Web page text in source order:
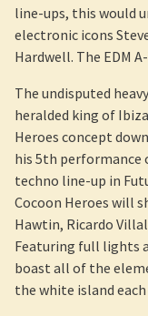
line-ups, this would
electronic icons
Hardwell. The EDM
The undisputed
heralded king of
Heroes concept
his 5th performance
techno line-up in
Cocoon Heroes will
Hawtin, Ricardo
Featuring full lights
boast all of the
the white island